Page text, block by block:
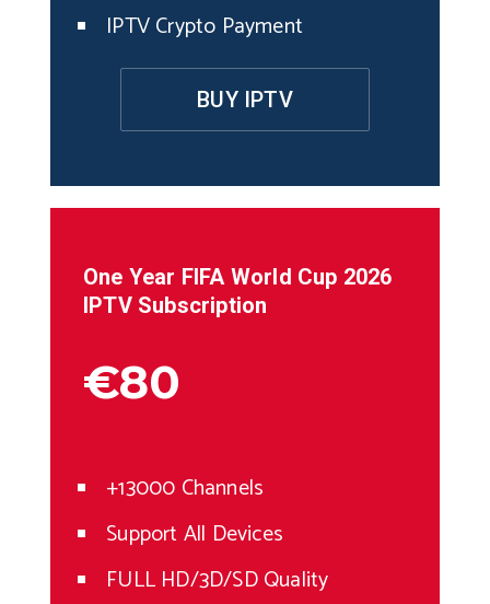
IPTV Crypto Payment
BUY IPTV
One Year FIFA World Cup 2026
IPTV Subscription
€80
+13000 Channels
Support All Devices
FULL HD/3D/SD Quality